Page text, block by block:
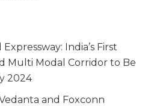
India’s First
Multi Modal Corridor to Be
2024
and Foxconn